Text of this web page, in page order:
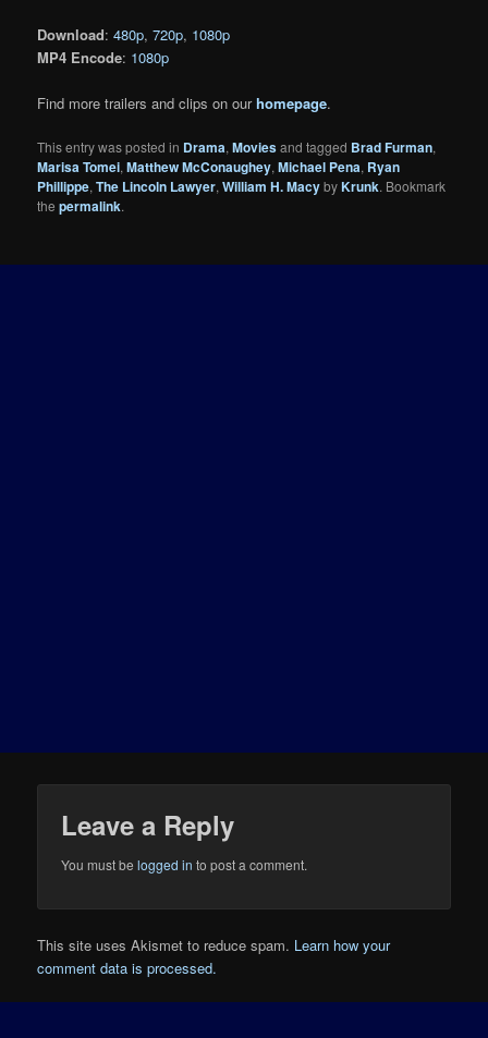
Download:480p,720p, 1080p
MP4 Encode: 1080p
Find more trailers and clips on ourhomepage.
This entry was posted in Drama,Moviesand tagged Brad Furman,
Marisa Tomei,Matthew McConaughey,Michael Pena, Ryan
Phillippe,The Lincoln Lawyer,William H. MacybyKrunk. Bookmark
thepermalink.
Leave a Reply
You must belogged in to post a comment.
This site uses Akismet to reduce spam. Learn how your
comment data is processed.